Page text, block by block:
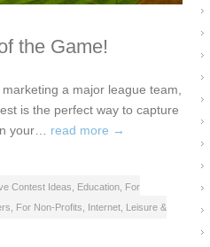
the Game!
a major league team,
is the perfect way to capture
your… read more →
Contest Ideas Education For
For Non-Profits Internet Leisure &